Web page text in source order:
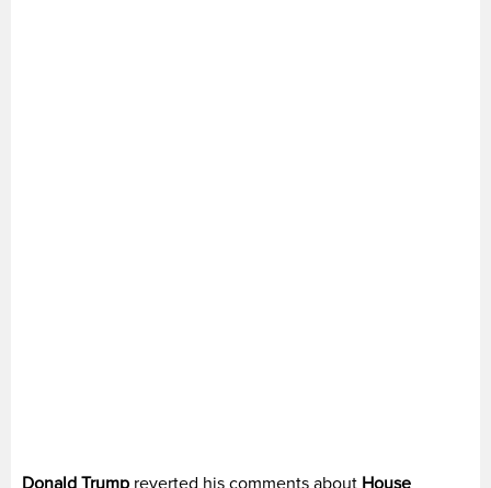
Donald Trump reverted his comments about House